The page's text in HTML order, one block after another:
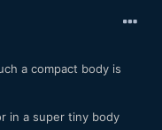
a compact body is
in a super tiny body